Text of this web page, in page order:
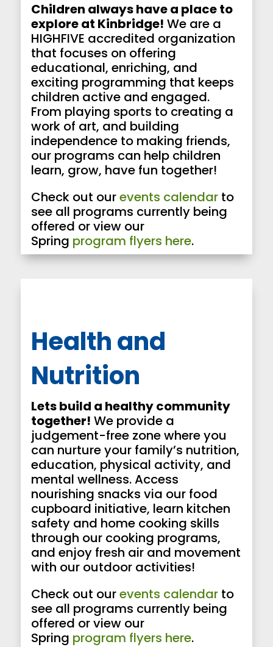
Children always have a place to
explore at Kinbridge! We are a
HIGHFIVE accredited organization
that focuses on offering
educational, enriching, and
exciting programming that keeps
children active and engaged.
From playing sports to creating a
work of art, and building
independence to making friends,
our programs can help children
learn, grow, have fun together!
Check out ourevents calendarto
see all programs currently being
offered or view our
Spring program flyers here.
Health and
Nutrition
Lets build a healthy community
together! We provide a
judgement-free zone where you
can nurture your family’s nutrition,
education, physical activity, and
mental wellness. Access
nourishing snacks via our food
cupboard initiative, learn kitchen
safety and home cooking skills
through our cooking programs,
and enjoy fresh air and movement
with our outdoor activities!
Check out ourevents calendarto
see all programs currently being
offered or view our
Spring program flyers here.